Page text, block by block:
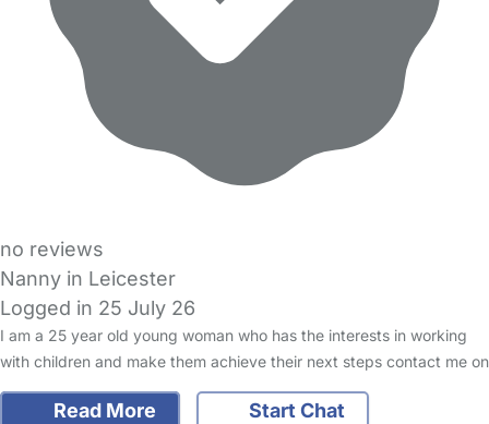
no reviews
Nanny in Leicester
Logged in 25 July 26
I am a 25 year old young woman who has the interests in working
with children and make them achieve their next steps contact me on
Read More Start Chat